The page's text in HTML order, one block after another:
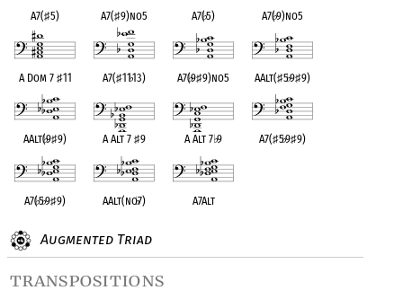
A7(♯5) A7(♯9)no5 A7(♭5) A7(♭9)no5
A Dom 7 ♯11 A7(♯11♭13) A7(♭9♯9)no5 AAlt(♯5♭9♯9)
AAlt(♭9♯9) A Alt 7♯9 A Alt 7♭9 A7(♯5♭9♯9)
A7(♭5♭9♯9) AAlt(no♭7) A7Alt
Augmented Triad
transpositions